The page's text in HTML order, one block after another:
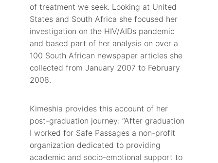
of treatment we seek. Looking at United
States and South Africa she focused her
investigation on the HIV/AIDs pandemic
and based part of her analysis on over a
100 South African newspaper articles she
collected from January 2007 to February
2008.
Kimeshia provides this account of her
post-graduation journey: “After graduation
I worked for Safe Passages a non-profit
organization dedicated to providing
academic and socio-emotional support to